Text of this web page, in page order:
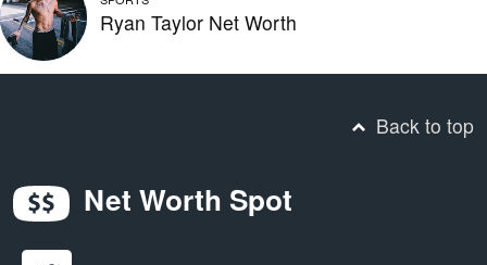
Ryan Taylor Net Worth
Back to top
Net Worth Spot